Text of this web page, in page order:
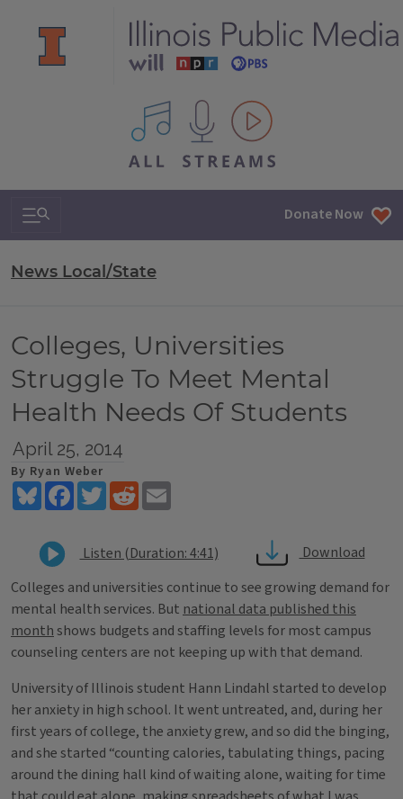
All IPM content streams
Search & Navigation Donate Now
News Local/State
Colleges, Universities
Struggle To Meet Mental
Health Needs Of Students
April 25, 2014
By Ryan Weber
BlueskyFacebookTwitterReddit
Listen (Duration: 4:41)
Download
Colleges and universities continue to see growing demand for
mental health services. But national data published this
monthshows budgets and staffing levels for most campus
counseling centers are not keeping up with that demand.
University of Illinois student Hann Lindahl started to develop
her anxiety in high school. It went untreated, and, during her
first years of college, the anxiety grew, and so did the binging,
and she started “counting calories, tabulating things, pacing
around the dining hall kind of waiting alone, waiting for time